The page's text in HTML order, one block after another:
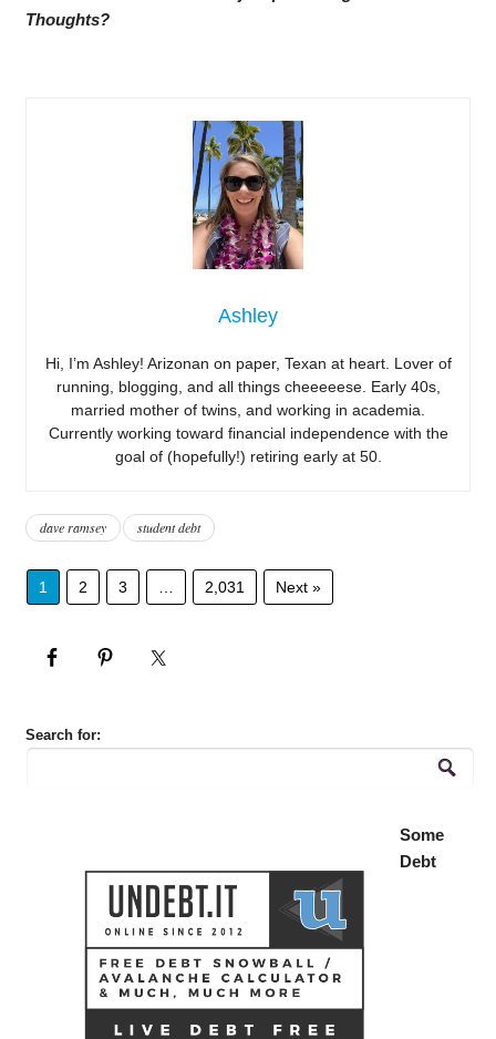
Thoughts?
Ashley
Hi, I’m Ashley! Arizonan on paper, Texan at heart. Lover of
running, blogging, and all things cheeeeese. Early 40s,
married mother of twins, and working in academia.
Currently working toward financial independence with the
goal of (hopefully!) retiring early at 50.
dave ramsey student debt
1 2 3 2,031 Next »
Search for:
Some
Debt